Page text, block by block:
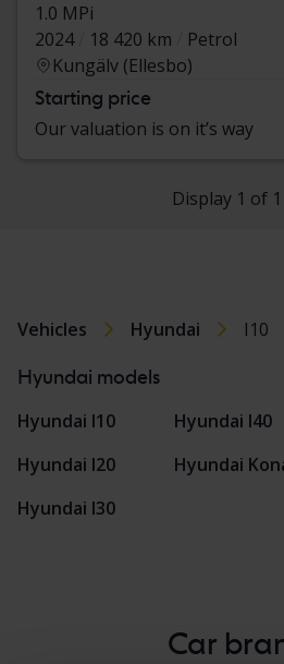
1.0 MPi
2024
18 420 km
Petrol
Kungälv (Ellesbo)
Starting price
Our valuation is on it’s way
Display 1 of
Vehicles Hyundai I10
Hyundai models
Hyundai I10
Hyundai I20
Hyundai I30
Hyundai I40
Hyundai
Car